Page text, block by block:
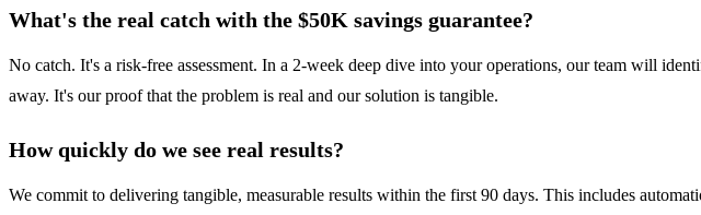
What's the real catch with the $50K savings guarantee?
No catch. It's a risk-free assessment. In a 2-week deep dive into your operations, our team will
away. It's our proof that the problem is real and our solution is tangible.
How quickly do we see real results?
We commit to delivering tangible, measurable results within the first 90 days. This includes